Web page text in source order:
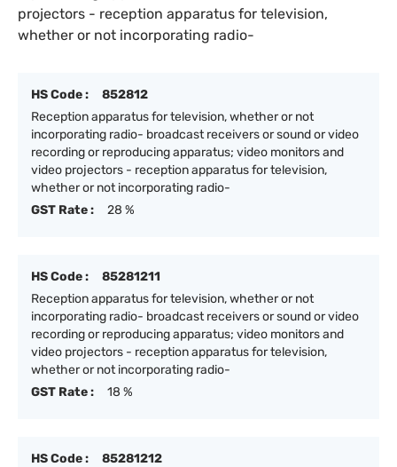
projectors - reception apparatus for television,
whether or not incorporating radio-
HS Code :
852812
Reception apparatus for television, whether or not
incorporating radio- broadcast receivers or sound or video
recording or reproducing apparatus; video monitors and
video projectors - reception apparatus for television,
whether or not incorporating radio-
GST Rate :
28 %
HS Code :
85281211
Reception apparatus for television, whether or not
incorporating radio- broadcast receivers or sound or video
recording or reproducing apparatus; video monitors and
video projectors - reception apparatus for television,
whether or not incorporating radio-
GST Rate :
18 %
HS Code :
85281212